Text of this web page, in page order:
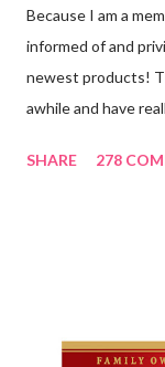
Because I am a
informed of and
newest products!
awhile and have
lovely and will
am moving and
greasy lotion. I
hands for the next
SHARE 278